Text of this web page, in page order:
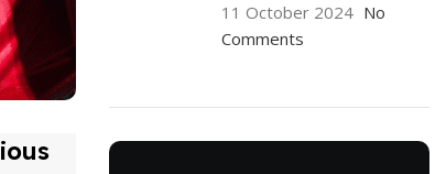
11 October 2024 No
Comments